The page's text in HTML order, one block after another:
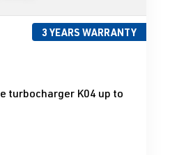
3 YEARS WARRANTY
5 stars
turbocharger K04 up to